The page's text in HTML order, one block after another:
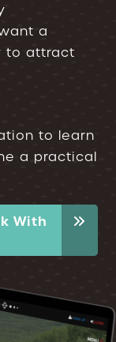
a
to attract
to learn
a practical
With